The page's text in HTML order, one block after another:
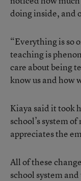
doing inside, and
“Everything is so
teaching is
care about being
know us and how
Kiaya said it took
school’s system
appreciates the
All of these
school system